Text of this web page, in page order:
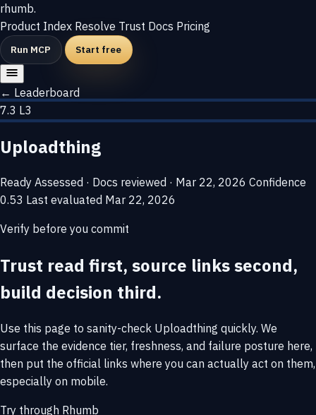
rhumb.
Product Index Resolve Trust Docs Pricing
Run MCP Start free
← Leaderboard
7.3 L3
Uploadthing
Ready Assessed · Docs reviewed · Mar 22, 2026 Confidence
0.53 Last evaluated Mar 22, 2026
Verify before you commit
Trust read first, source links second,
build decision third.
Use this page to sanity-check Uploadthing quickly. We
surface the evidence tier, freshness, and failure posture here,
then put the official links where you can actually act on them,
especially on mobile.
Try through Rhumb